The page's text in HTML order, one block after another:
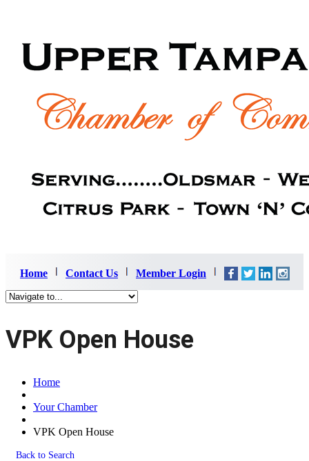
Home Contact Us Member Login
VPK Open House
Home
Your Chamber
VPK Open House
Back to Search